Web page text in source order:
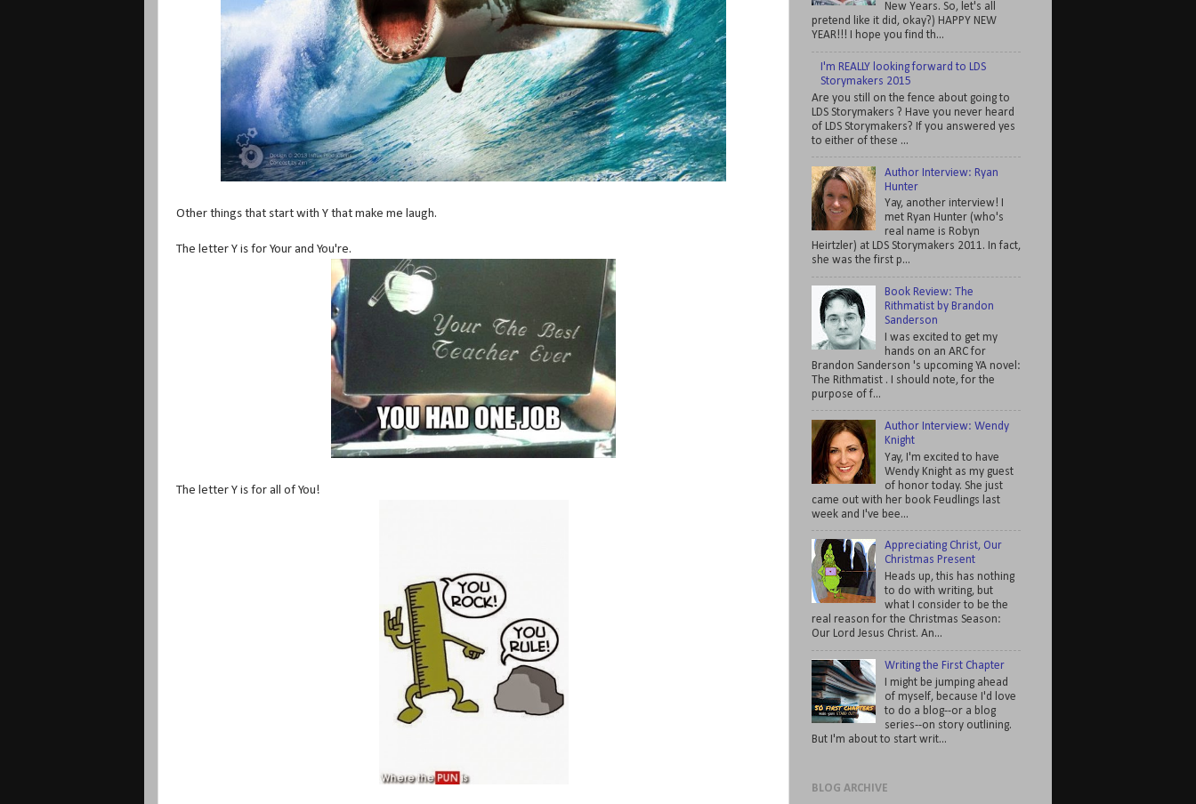
Other things that start with Y that make me laugh.
The letter Y is for Your and You're.
The letter Y is for all of You!
New Years. So, let's all
pretend like it did, okay?) HAPPY NEW
YEAR!!! I hope you find th...
I'm REALLY looking forward to LDS
Storymakers 2015
Are you still on the fence about going to
LDS Storymakers ? Have you never heard
of LDS Storymakers? If you answered yes
to either of these ...
Author Interview: Ryan
Hunter
Yay, another interview! I
met Ryan Hunter (who's
real name is Robyn
Heirtzler) at LDS Storymakers 2011. In fact,
she was the first p...
Book Review: The
Rithmatist by Brandon
Sanderson
I was excited to get my
hands on an ARC for
Brandon Sanderson 's upcoming YA novel:
The Rithmatist . I should note, for the
purpose of f...
Author Interview: Wendy
Knight
Yay, I'm excited to have
Wendy Knight as my guest
of honor today. She just
came out with her book Feudlings last
week and I've bee...
Appreciating Christ, Our
Christmas Present
Heads up, this has nothing
to do with writing, but
what I consider to be the
real reason for the Christmas Season:
Our Lord Jesus Christ. An...
Writing the First Chapter
I might be jumping ahead
of myself, because I'd love
to do a blog--or a blog
series--on story outlining.
But I'm about to start writ...
BLOG ARCHIVE